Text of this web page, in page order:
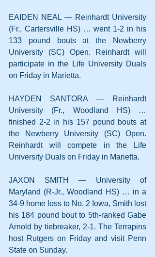
EAIDEN NEAL — Reinhardt University
(Fr., Cartersville HS) … went 1-2 in his
133 pound bouts at the Newberry
University (SC) Open. Reinhardt will
participate in the Life University Duals
on Friday in Marietta.
HAYDEN SANTORA — Reinhardt
University (Fr., Woodland HS) …
finished 2-2 in his 157 pound bouts at
the Newberry University (SC) Open.
Reinhardt will compete in the Life
University Duals on Friday in Marietta.
JAXON SMITH — University of
Maryland (R-Jr., Woodland HS) … in a
34-9 home loss to No. 2 Iowa, Smith lost
his 184 pound bout to 5th-ranked Gabe
Arnold by tiebreaker, 2-1. The Terrapins
host Rutgers on Friday and visit Penn
State on Sunday.